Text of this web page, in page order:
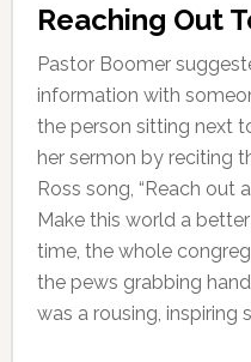
Reaching Out
Pastor Boomer
information with
the person sitting next
her sermon by reciting
Ross song, “Reach out
Make this world a
time, the whole
the pews grabbing
was a rousing, inspiring